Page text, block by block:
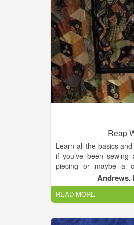
and unparalleled
apart from the
products and
shipping worldwide.
Reap
Learn all the basics
if you’ve been sewing
piecing or maybe a
portfolio . If you’ve
you’d like to just
share your stories
we love to share
experiences so the
Andrews,
READ MORE